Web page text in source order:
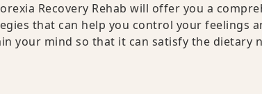
Recovery Rehab will offer you a
that can help you control your feelings
your mind so that it can satisfy the dietary